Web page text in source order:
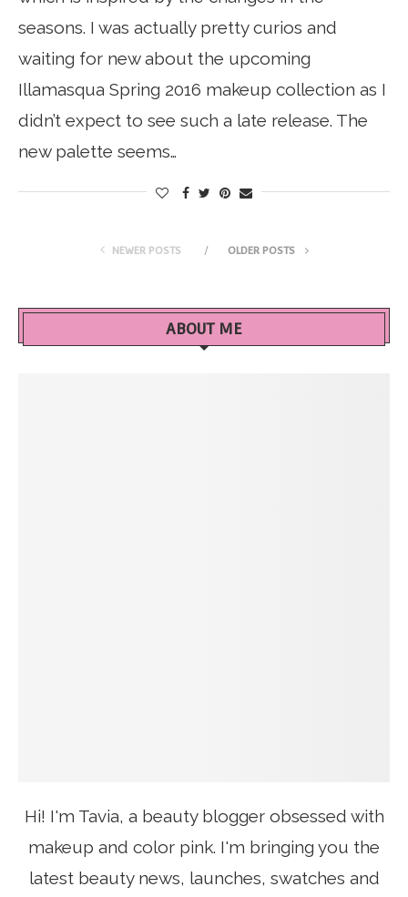
seasons. I was actually pretty curios and
waiting for new about the upcoming
Illamasqua Spring 2016 makeup collection as I
didn’t expect to see such a late release. The
new palette seems…
NEWER POSTS OLDER POSTS
ABOUT ME
Hi! I'm Tavia, a beauty blogger obsessed with
makeup and color pink. I'm bringing you the
latest beauty news, launches, swatches and